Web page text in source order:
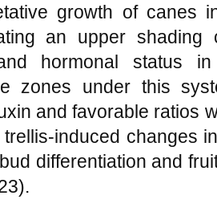
growth of canes
an upper shading
hormonal status
zones under this
and favorable ratios
changes
differentiation and